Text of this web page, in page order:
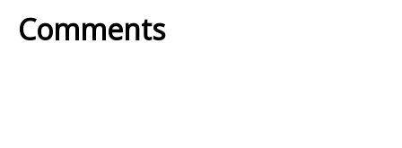
Comments